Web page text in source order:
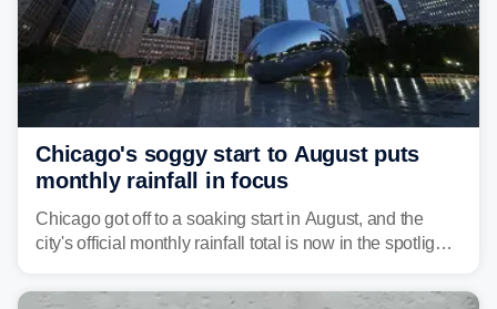
Chicago's soggy start to August puts
monthly rainfall in focus
Chicago got off to a soaking start in August, and the
city's official monthly rainfall total is now in the spotlight
average month.